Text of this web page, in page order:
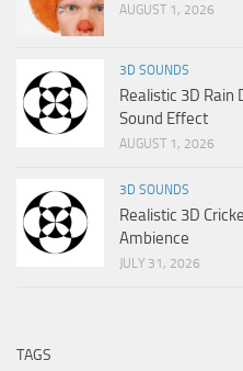
AUGUST 1, 2026
3D SOUNDS
Realistic 3D Rain
Sound Effect
AUGUST 1, 2026
3D SOUNDS
Realistic 3D
Ambience
JULY 31, 2026
TAGS